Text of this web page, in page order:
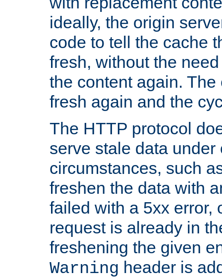
ideally, the origin
code to tell the cache
fresh, without the
the content again.
fresh again and the
The HTTP protocol
serve stale data under
circumstances, such
freshen the data with
failed with a 5xx error,
request is already in
freshening the given
Warning header is